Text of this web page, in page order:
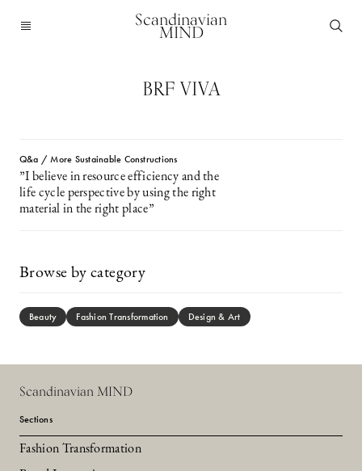
Scandinavian
MIND
BRF VIVA
Q&a / More Sustainable Constructions
”I believe in resource efficiency and the
life cycle perspective by using the right
material in the right place”
Browse by category
Beauty Fashion Transformation Design & Art
Scandinavian MIND
Sections
Fashion Transformation